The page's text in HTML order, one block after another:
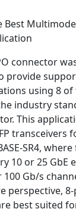
Best
connector
provide
using 8 of
industry
This
transceivers
SR4,
10 or 25 GbE
100 Gb/s
perspective, 8-
best suited